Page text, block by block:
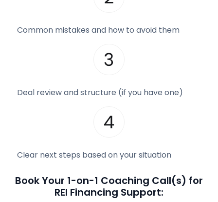
Common mistakes and how to avoid them
Deal review and structure (if you have one)
Clear next steps based on your situation
Book Your 1-on-1 Coaching Call(s) for
REI Financing Support: